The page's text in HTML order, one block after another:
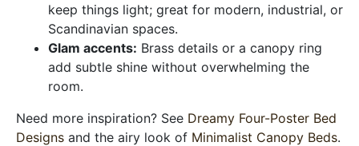
keep things light; great for modern, industrial, or
Scandinavian spaces.
Glam accents: Brass details or a canopy ring
add subtle shine without overwhelming the
room.
Need more inspiration? See Dreamy Four-Poster Bed
Designs and the airy look of Minimalist Canopy Beds.